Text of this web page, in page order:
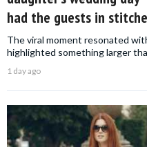
had the guests in
The viral moment resonated
highlighted something larger
1 day ago